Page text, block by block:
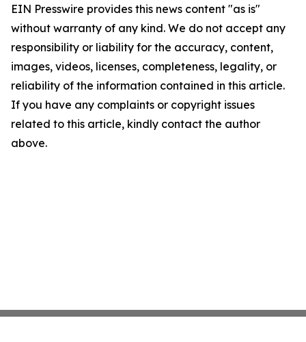
EIN Presswire provides this news content "as is"
without warranty of any kind. We do not accept any
responsibility or liability for the accuracy, content,
images, videos, licenses, completeness, legality, or
reliability of the information contained in this article.
If you have any complaints or copyright issues
related to this article, kindly contact the author
above.